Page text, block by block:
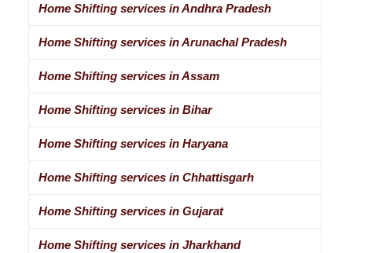
Home Shifting services in Andhra Pradesh
Home Shifting services in Arunachal Pradesh
Home Shifting services in Assam
Home Shifting services in Bihar
Home Shifting services in Haryana
Home Shifting services in Chhattisgarh
Home Shifting services in Gujarat
Home Shifting services in Jharkhand